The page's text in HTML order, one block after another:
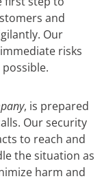
and
Our
risks
, is prepared
Our security
to reach and
the situation as
harm and